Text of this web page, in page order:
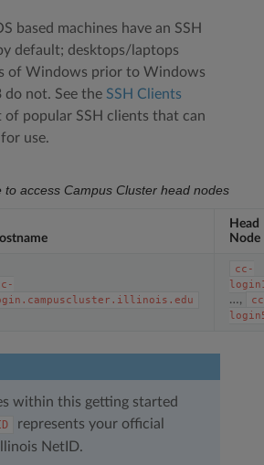
based machines have an SSH
default; desktops/laptops
of Windows prior to Windows
do not. See the SSH Clients
of popular SSH clients that can
use.
to access Campus Cluster head nodes
Head
Node
cc-
…,
within this getting started
represents your official
NetID.